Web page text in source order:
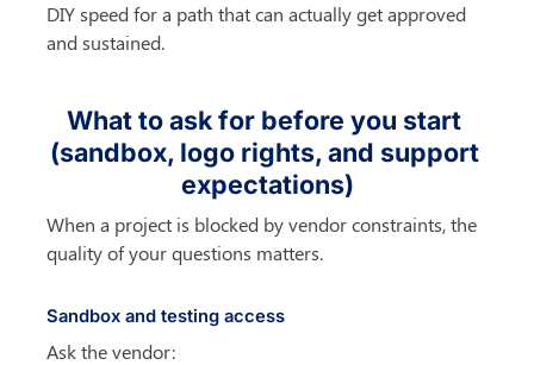
DIY speed for a path that can actually get approved
and sustained.
What to ask for before you start
(sandbox, logo rights, and support
expectations)
When a project is blocked by vendor constraints, the
quality of your questions matters.
Sandbox and testing access
Ask the vendor: